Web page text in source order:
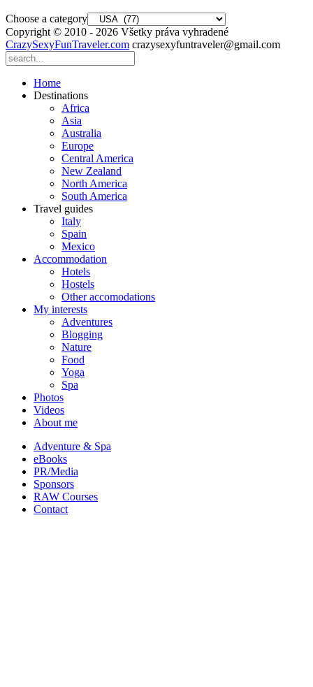
Choose a category
Copyright © 2010 - 2026 Všetky práva vyhradené
CrazySexyFunTraveler.com crazysexyfuntraveler@gmail.com
Home
Destinations
Africa
Asia
Australia
Europe
Central America
New Zealand
North America
South America
Travel guides
Italy
Spain
Mexico
Accommodation
Hotels
Hostels
Other accomodations
My interests
Adventures
Blogging
Nature
Food
Yoga
Spa
Photos
Videos
About me
Adventure & Spa
eBooks
PR/Media
Sponsors
RAW Courses
Contact